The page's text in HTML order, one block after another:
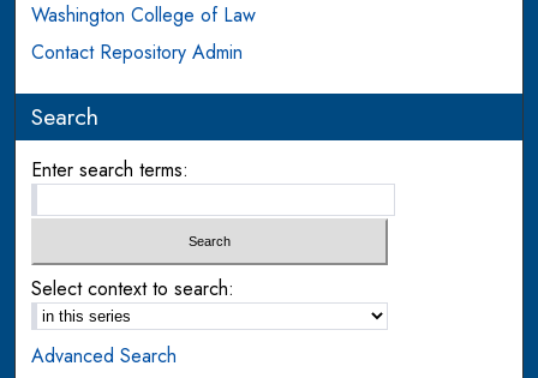
Washington College of Law
Contact Repository Admin
Search
Enter search terms:
Select context to search:
Advanced Search